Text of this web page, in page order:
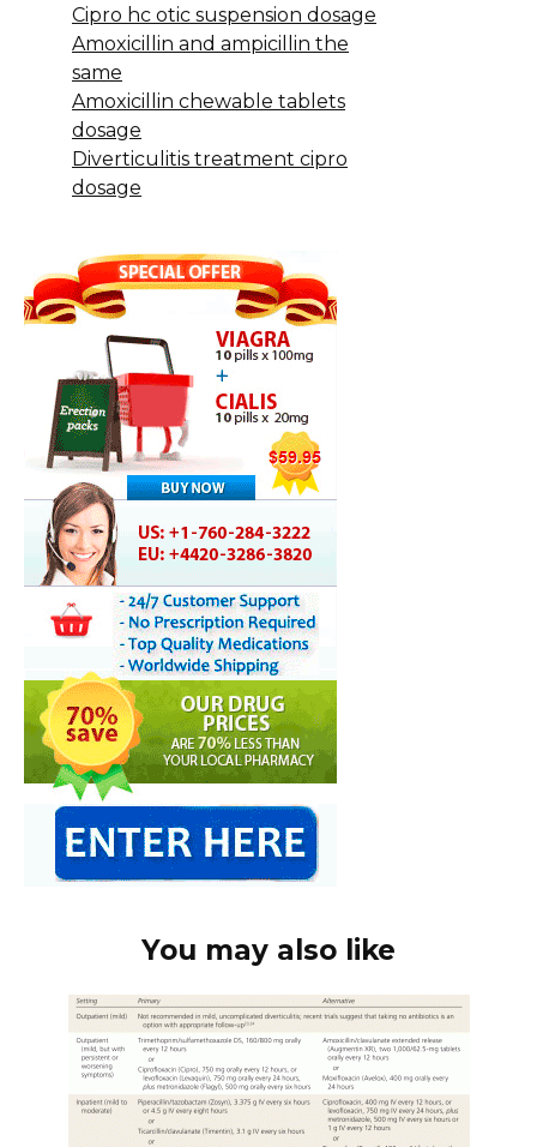
Cipro hc otic suspension dosage
Amoxicillin and ampicillin the
same
Amoxicillin chewable tablets
dosage
Diverticulitis treatment cipro
dosage
You may also like